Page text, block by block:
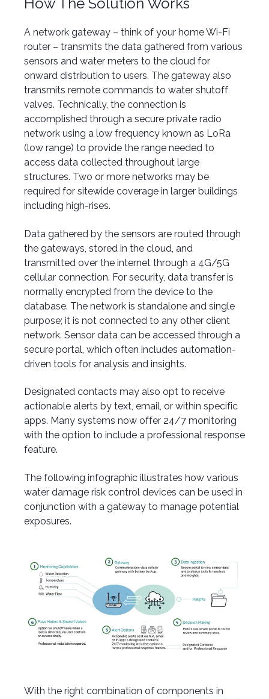
A network gateway – think of your home Wi-Fi
router – transmits the data gathered from various
sensors and water meters to the cloud for
onward distribution to users. The gateway also
transmits remote commands to water shutoff
valves. Technically, the connection is
accomplished through a secure private radio
network using a low frequency known as LoRa
(low range) to provide the range needed to
access data collected throughout large
structures. Two or more networks may be
required for sitewide coverage in larger buildings
including high-rises.
Data gathered by the sensors are routed through
the gateways, stored in the cloud, and
transmitted over the internet through a 4G/5G
cellular connection. For security, data transfer is
normally encrypted from the device to the
database. The network is standalone and single
purpose; it is not connected to any other client
network. Sensor data can be accessed through a
secure portal, which often includes automation-
driven tools for analysis and insights.
Designated contacts may also opt to receive
actionable alerts by text, email, or within specific
apps. Many systems now offer 24/7 monitoring
with the option to include a professional response
feature.
The following infographic illustrates how various
water damage risk control devices can be used in
conjunction with a gateway to manage potential
exposures.
With the right combination of components in